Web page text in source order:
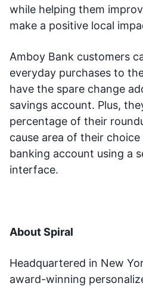
while helping them
make a positive local
Amboy Bank customers
everyday purchases to
have the spare change
savings account. Plus,
percentage of their
cause area of their
banking account using a
interface.
About Spiral
Headquartered in New
award-winning